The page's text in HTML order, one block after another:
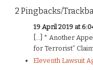
2 Pingbacks/
19 April 2019 at
[…] * Another
for Terrorist”
Eleventh Lawsuit